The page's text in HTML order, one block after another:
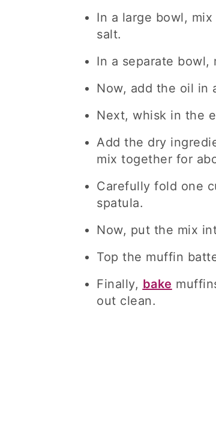
In a large bowl,
salt.
In a separate
Now, add the oil in
Next, whisk in the
Add the dry
mix together for
Carefully fold one
spatula.
Now, put the mix
Top the muffin
Finally, bake
out clean.